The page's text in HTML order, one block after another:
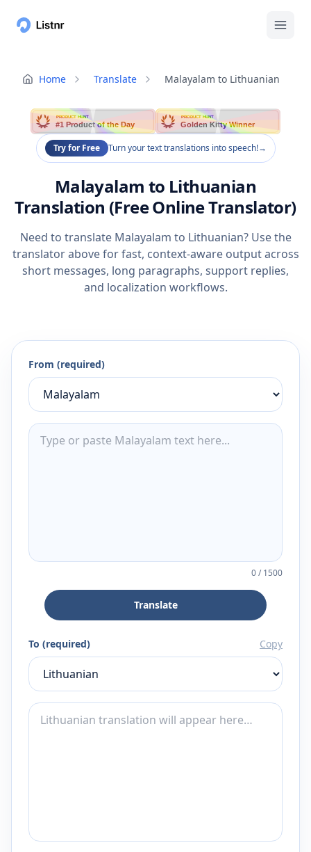
Home Translate Malayalam to Lithuanian
PRODUCT HUNT
#1 Product of the Day
PRODUCT HUNT
Golden Kitty Winner
Try for Free Turn your text translations into speech!→
Malayalam to Lithuanian
Translation (Free Online Translator)
Need to translate Malayalam to Lithuanian? Use the
translator above for fast, context-aware output across
short messages, long paragraphs, support replies,
and localization workflows.
From (required)
0/1500
Translate
To (required) Copy